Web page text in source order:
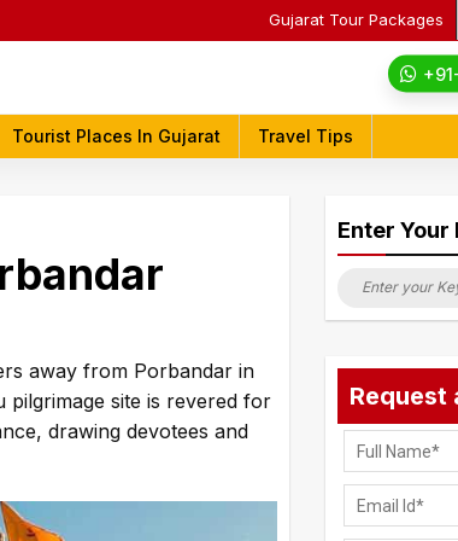
Gujarat Tour Packages
Tourist Places In Gujarat Travel Tips
away from Porbandar in
pilgrimage site is revered for
drawing devotees and
Enter
Search
for:
Request